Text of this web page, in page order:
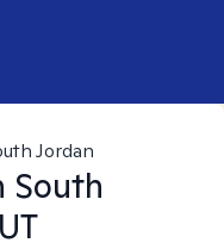
Jordan
South